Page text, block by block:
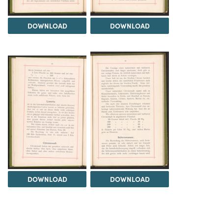
DOWNLOAD DOWNLOAD
DOWNLOAD DOWNLOAD